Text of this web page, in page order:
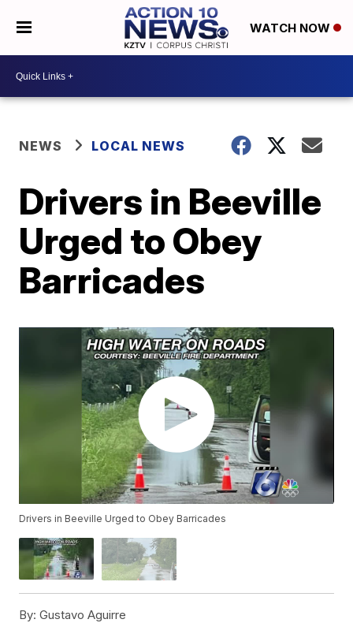
WATCH NOW
NEWS LOCAL NEWS
Drivers in Beeville
Urged to Obey
Barricades
Drivers in Beeville Urged to Obey Barricades
By: Gustavo Aguirre